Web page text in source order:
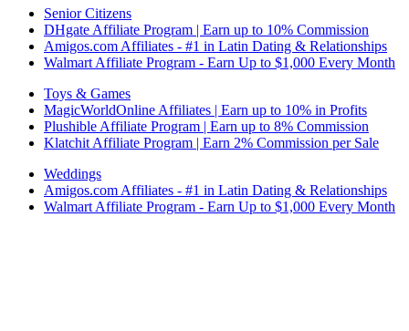
Senior Citizens
DHgate Affiliate Program | Earn up to 10% Commission
Amigos.com Affiliates - #1 in Latin Dating & Relationships
Walmart Affiliate Program - Earn Up to $1,000 Every Month
Toys & Games
MagicWorldOnline Affiliates | Earn up to 10% in Profits
Plushible Affiliate Program | Earn up to 8% Commission
Klatchit Affiliate Program | Earn 2% Commission per Sale
Weddings
Amigos.com Affiliates - #1 in Latin Dating & Relationships
Walmart Affiliate Program - Earn Up to $1,000 Every Month